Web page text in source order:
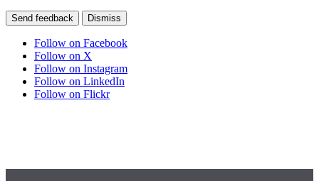
Send feedback Dismiss
Follow on Facebook
Follow on X
Follow on Instagram
Follow on LinkedIn
Follow on Flickr